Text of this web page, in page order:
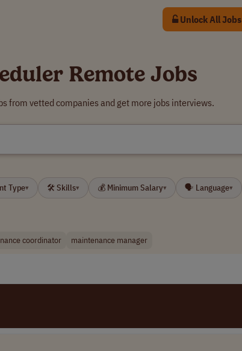
Unlock All Jobs
Remote Jobs
from vetted companies and get more jobs interviews.
Type▾ 🛠 Skills▾ 💰 Minimum Salary▾ 🗣 Language▾
coordinator maintenance manager